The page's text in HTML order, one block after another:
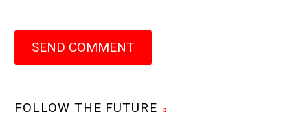
SEND COMMENT
FOLLOW THE FUTURE